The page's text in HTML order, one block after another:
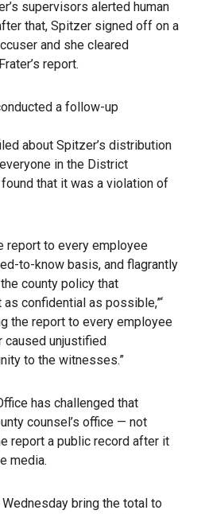
supervisors alerted human
that, Spitzer signed off on a
and she cleared
report.
a follow-up
about Spitzer’s distribution
in the District
found that it was a violation of
report to every employee
to-know basis, and flagrantly
county policy that
confidential as possible,”‘
the report to every employee
caused unjustified
to the witnesses.”
has challenged that
counsel’s office — not
report a public record after it
media.
bring the total to